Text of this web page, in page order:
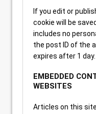
If you edit or
cookie will be
includes no
the post ID of the
expires after 1 day.
EMBEDDED
WEBSITES
Articles on this